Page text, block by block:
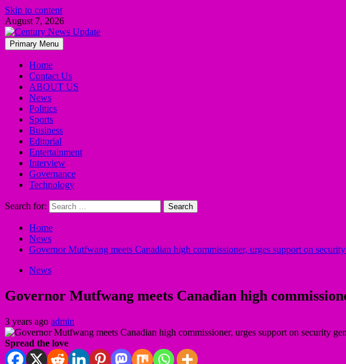
Skip to content
August 7, 2026
Primary Menu
Home
Contact Us
ABOUT US
News
Politics
Sports
Business
Editorial
Entertainment
Interview
Governance
Technology
Search for:
Home
News
Governor Mutfwang meets Canadian high commissioner, urges support on
News
Governor Mutfwang meets Canadian high
3 years ago admin
Spread the love